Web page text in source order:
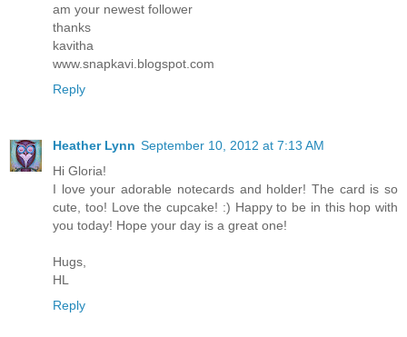
am your newest follower
thanks
kavitha
www.snapkavi.blogspot.com
Reply
Heather Lynn September 10, 2012 at 7:13 AM
Hi Gloria!
I love your adorable notecards and holder! The card is so
cute, too! Love the cupcake! :) Happy to be in this hop with
you today! Hope your day is a great one!
Hugs,
HL
Reply